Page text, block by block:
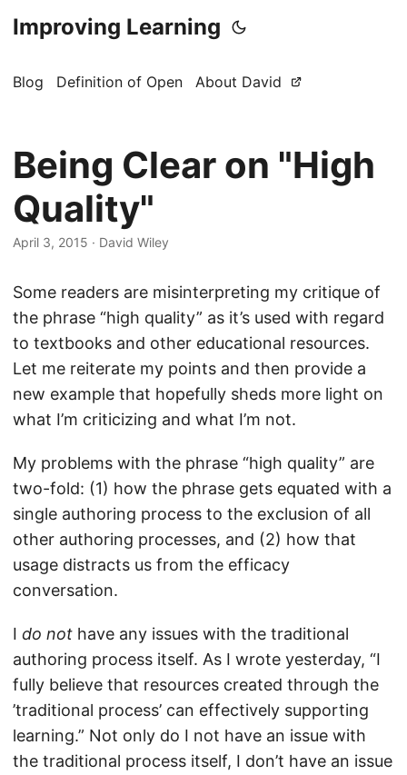
Improving Learning
Blog Definition of Open About David
Being Clear on "High
Quality"
April 3, 2015 · David Wiley
Some readers are misinterpreting my critique of
the phrase “high quality” as it’s used with regard
to textbooks and other educational resources.
Let me reiterate my points and then provide a
new example that hopefully sheds more light on
what I’m criticizing and what I’m not.
My problems with the phrase “high quality” are
two-fold: (1) how the phrase gets equated with a
single authoring process to the exclusion of all
other authoring processes, and (2) how that
usage distracts us from the efficacy
conversation.
I do not have any issues with the traditional
authoring process itself. As I wrote yesterday, “I
fully believe that resources created through the
’traditional process’ can effectively supporting
learning.” Not only do I not have an issue with
the traditional process itself, I don’t have an issue